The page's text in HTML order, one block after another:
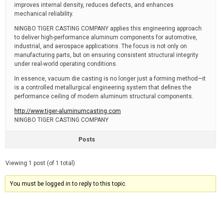
improves internal density, reduces defects, and enhances
mechanical reliability.
NINGBO TIGER CASTING COMPANY applies this engineering approach
to deliver high-performance aluminum components for automotive,
industrial, and aerospace applications. The focus is not only on
manufacturing parts, but on ensuring consistent structural integrity
under real-world operating conditions.
In essence, vacuum die casting is no longer just a forming method—it
is a controlled metallurgical engineering system that defines the
performance ceiling of modern aluminum structural components.
http://www.tiger-aluminumcasting.com
NINGBO TIGER CASTING COMPANY
Posts
Viewing 1 post (of 1 total)
You must be logged in to reply to this topic.